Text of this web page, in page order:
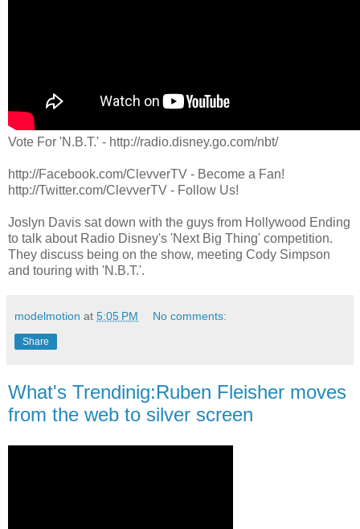
Vote For 'N.B.T.' - http://radio.disney.go.com/nbt/
http://Facebook.com/ClevverTV - Become a Fan!
http://Twitter.com/ClevverTV - Follow Us!
Joslyn Davis sat down with the guys from Hollywood Ending
to talk about Radio Disney's 'Next Big Thing' competition.
They discuss being on the show, meeting Cody Simpson
and touring with 'N.B.T.'.
modelmotion at 5:05 PM No comments:
Share
What's Trendinig:Ruben Fleisher moves
from the web to silver screen